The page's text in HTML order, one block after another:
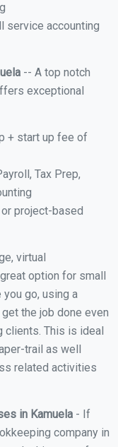
service accounting
-- A top notch
exceptional
+ start up fee of
Tax Prep,
project-based
virtual
option for small
go, using a
the job done even
clients. This is ideal
trail as well
related activities
in Kamuela - If
company in